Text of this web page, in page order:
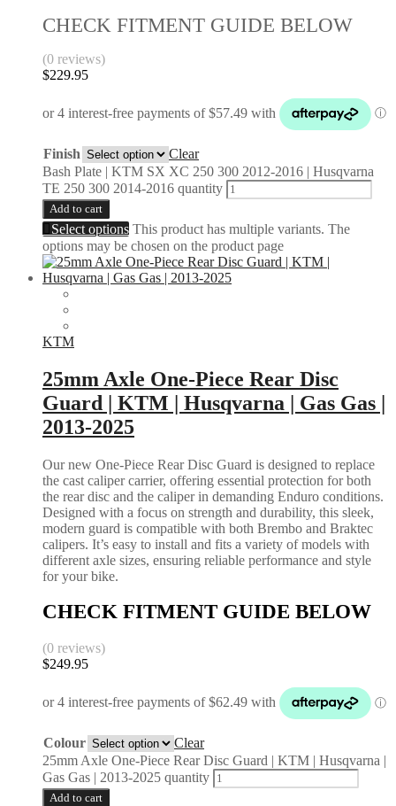
CHECK FITMENT GUIDE BELOW
(0 reviews)
$229.95
Finish
Clear
Bash Plate | KTM SX XC 250 300 2012-2016 | Husqvarna
TE 250 300 2014-2016 quantity
Add to cart
Select options This product has multiple variants. The
options may be chosen on the product page
KTM
25mm Axle One-Piece Rear Disc
Guard | KTM | Husqvarna | Gas Gas |
2013-2025
Our new One-Piece Rear Disc Guard is designed to replace
the cast caliper carrier, offering essential protection for both
the rear disc and the caliper in demanding Enduro conditions.
Designed with a focus on strength and durability, this sleek,
modern guard is compatible with both Brembo and Braktec
calipers. It’s easy to install and fits a variety of models with
different axle sizes, ensuring reliable performance and style
for your bike.
CHECK FITMENT GUIDE BELOW
(0 reviews)
$249.95
Colour
Clear
25mm Axle One-Piece Rear Disc Guard | KTM | Husqvarna |
Gas Gas | 2013-2025 quantity
Add to cart